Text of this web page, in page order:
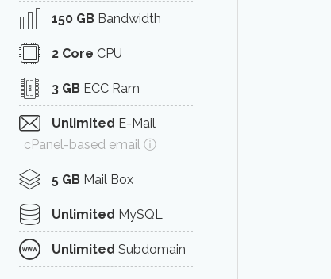
150 GB Bandwidth
2 Core CPU
3 GB ECC Ram
Unlimited E-Mail
cPanel-based email ⓘ
5 GB Mail Box
Unlimited MySQL
Unlimited Subdomain